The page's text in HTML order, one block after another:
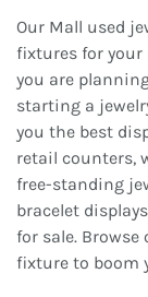
Our Mall used
fixtures for your
you are
starting a
you the best
retail counters,
free-standing
bracelet
for sale.
fixture to boom